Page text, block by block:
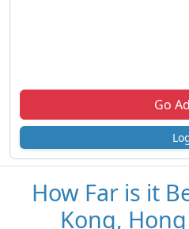
Go
How Far is it
Kong,